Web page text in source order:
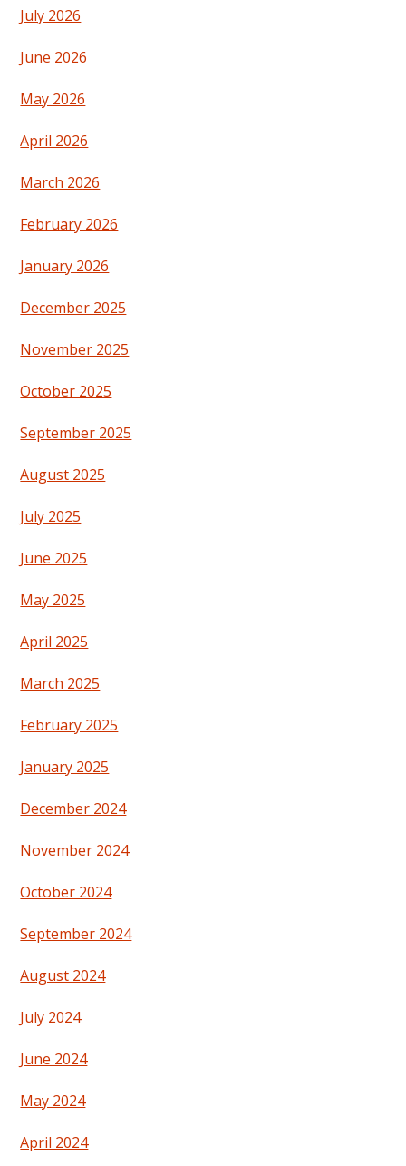
July 2026
June 2026
May 2026
April 2026
March 2026
February 2026
January 2026
December 2025
November 2025
October 2025
September 2025
August 2025
July 2025
June 2025
May 2025
April 2025
March 2025
February 2025
January 2025
December 2024
November 2024
October 2024
September 2024
August 2024
July 2024
June 2024
May 2024
April 2024